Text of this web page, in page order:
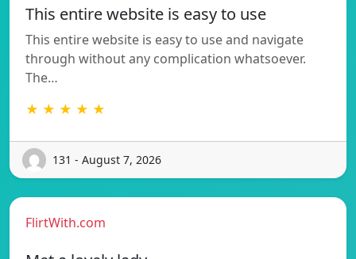
This entire website is easy to use
This entire website is easy to use and navigate
through without any complication whatsoever.
The…
★ ★ ★ ★ ★
131 - August 7, 2026
FlirtWith.com